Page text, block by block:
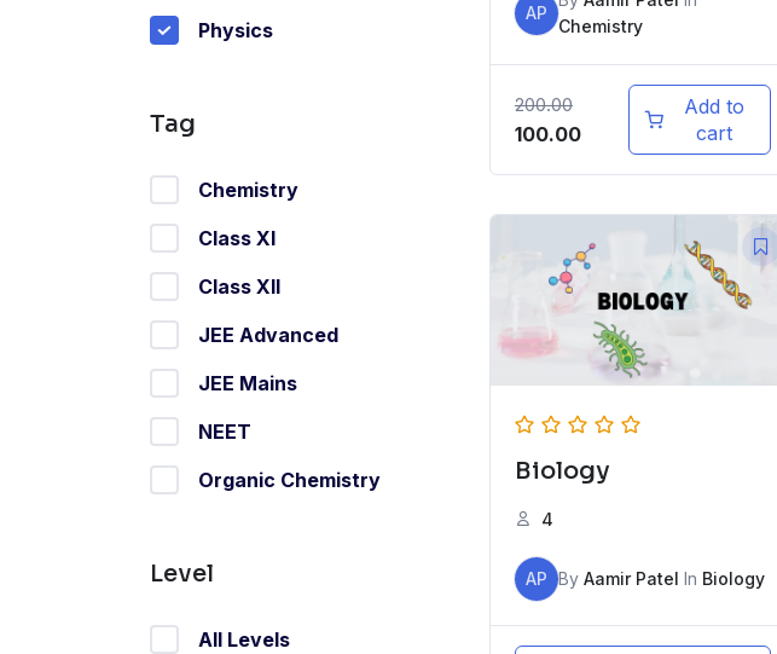
Physics
Tag
Chemistry
Class XI
Class XII
JEE Advanced
JEE Mains
NEET
Organic Chemistry
Level
All Levels
AP
Chemistry
200.00
Original
100.00Current
Add to
cart
Biology
4
AP By Aamir Patel In Biology